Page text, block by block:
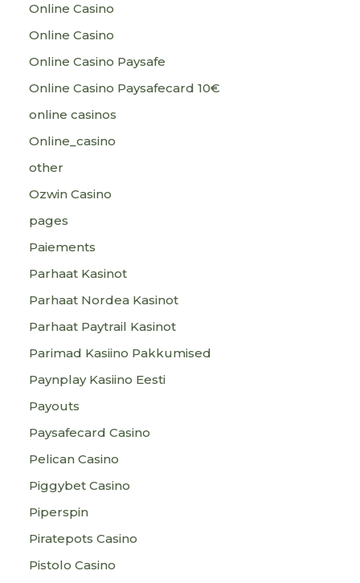
Online Casino
Online Casino
Online Casino Paysafe
Online Casino Paysafecard 10€
online casinos
Online_casino
other
Ozwin Casino
pages
Paiements
Parhaat Kasinot
Parhaat Nordea Kasinot
Parhaat Paytrail Kasinot
Parimad Kasiino Pakkumised
Paynplay Kasiino Eesti
Payouts
Paysafecard Casino
Pelican Casino
Piggybet Casino
Piperspin
Piratepots Casino
Pistolo Casino